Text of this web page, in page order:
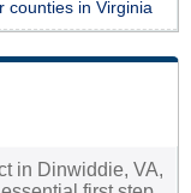
counties in Virginia
in Dinwiddie, VA,